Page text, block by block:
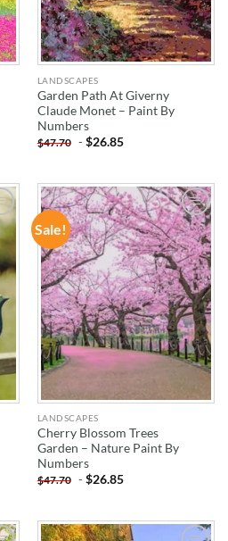
LANDSCAPES
Garden Path At Giverny
Claude Monet – Paint By
Numbers
$47.70 -$26.85
Sale!
ADD TO
WISHLIST
LANDSCAPES
Cherry Blossom Trees
Garden – Nature Paint By
Numbers
$47.70 -$26.85